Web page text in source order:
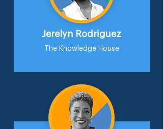
Jerelyn Rodriguez
The Knowledge House